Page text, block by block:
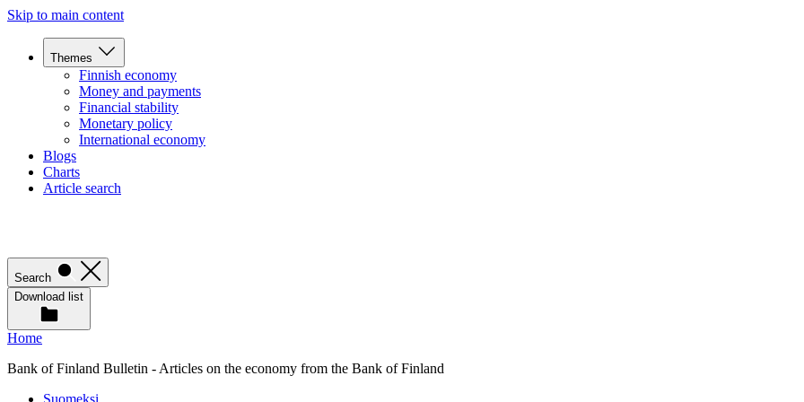
Skip to main content
Themes
Finnish economy
Money and payments
Financial stability
Monetary policy
International economy
Blogs
Charts
Article search
Search
Download list
Home
Bank of Finland Bulletin - Articles on the economy from the Bank of Finland
Suomeksi